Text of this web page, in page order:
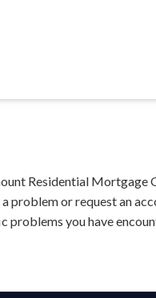
Residential Mortgage
problem or request an
problems you have